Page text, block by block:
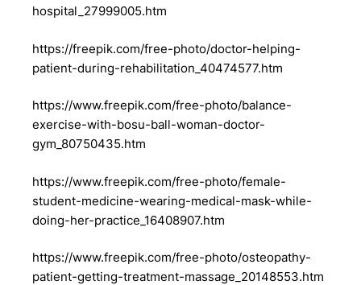
hospital_27999005.htm
https://freepik.com/free-photo/doctor-helping-
patient-during-rehabilitation_40474577.htm
https://www.freepik.com/free-photo/balance-
exercise-with-bosu-ball-woman-doctor-
gym_80750435.htm
https://www.freepik.com/free-photo/female-
student-medicine-wearing-medical-mask-while-
doing-her-practice_16408907.htm
https://www.freepik.com/free-photo/osteopathy-
patient-getting-treatment-massage_20148553.htm